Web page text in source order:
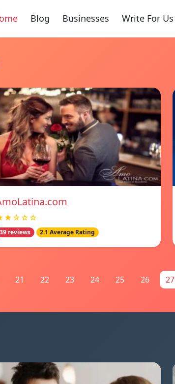
Blog Businesses Write For Us
39 reviews 2.1 Average Rating
21 22 23 24 25 26 27